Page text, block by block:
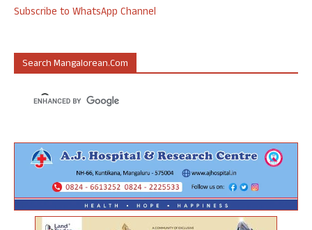
Subscribe to WhatsApp Channel
Search Mangalorean.com